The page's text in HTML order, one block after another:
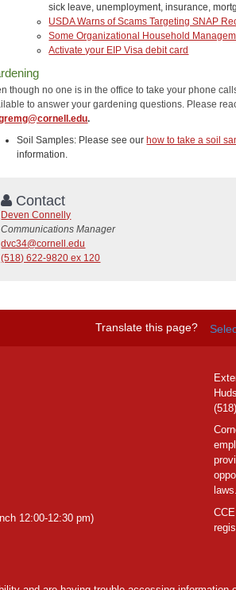
sick leave, unemployment, insurance,
USDA Warns of Scams Targeting SNAP
Some Organizational Household
Activate your EIP Visa debit card
though no one is in the office to take your phone
to answer your gardening questions. Please
.
Soil Samples: Please see our how to take a soil
information.
Contact
Deven Connelly
Communications Manager
dvc34@cornell.edu
(518) 622-9820 ex 120
Translate this page?
12:00-12:30 pm)
laws.